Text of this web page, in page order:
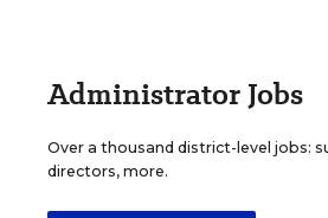
Administrator Jobs
Over a thousand district-level jobs:
directors, more.